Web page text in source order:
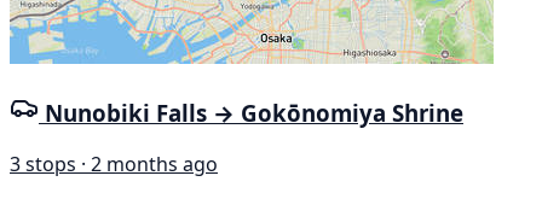
Nunobiki Falls → Gokōnomiya Shrine
3 stops · 2 months ago